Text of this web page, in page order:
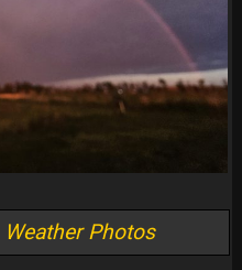
Weather Photos